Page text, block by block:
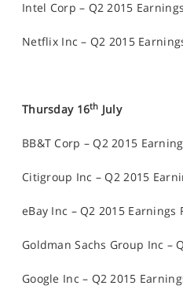
Intel Corp – Q2 2015
Netflix Inc – Q2 2015
Thursday 16th July
BB&T Corp – Q2 2015
Citigroup Inc – Q2 2015
eBay Inc – Q2 2015 Earnings
Goldman Sachs Group Inc –
Google Inc – Q2 2015